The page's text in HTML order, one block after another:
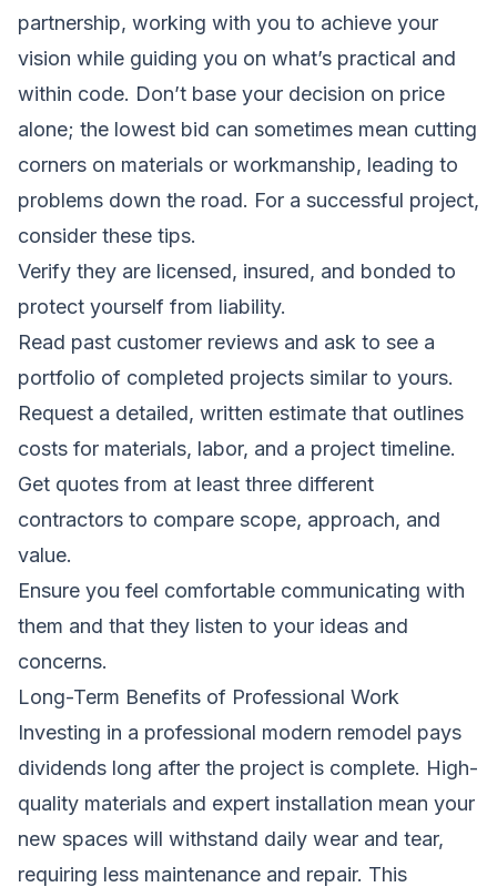
partnership, working with you to achieve your
vision while guiding you on what’s practical and
within code. Don’t base your decision on price
alone; the lowest bid can sometimes mean cutting
corners on materials or workmanship, leading to
problems down the road. For a successful project,
consider these tips.
Verify they are licensed, insured, and bonded to
protect yourself from liability.
Read past customer reviews and ask to see a
portfolio of completed projects similar to yours.
Request a detailed, written estimate that outlines
costs for materials, labor, and a project timeline.
Get quotes from at least three different
contractors to compare scope, approach, and
value.
Ensure you feel comfortable communicating with
them and that they listen to your ideas and
concerns.
Long-Term Benefits of Professional Work
Investing in a professional modern remodel pays
dividends long after the project is complete. High-
quality materials and expert installation mean your
new spaces will withstand daily wear and tear,
requiring less maintenance and repair. This